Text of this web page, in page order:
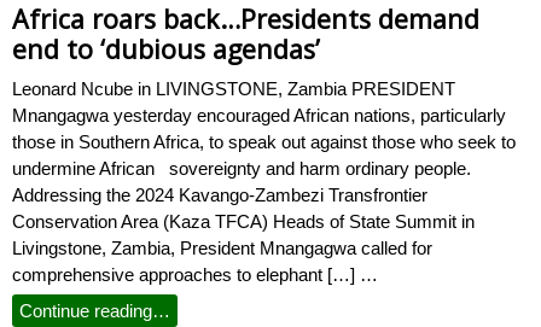
Africa roars back…Presidents demand
end to ‘dubious agendas’
Leonard Ncube in LIVINGSTONE, Zambia PRESIDENT
Mnangagwa yesterday encouraged African nations, particularly
those in Southern Africa, to speak out against those who seek to
undermine African sovereignty and harm ordinary people.
Addressing the 2024 Kavango-Zambezi Transfrontier
Conservation Area (Kaza TFCA) Heads of State Summit in
Livingstone, Zambia, President Mnangagwa called for
comprehensive approaches to elephant […] …
Continue reading…